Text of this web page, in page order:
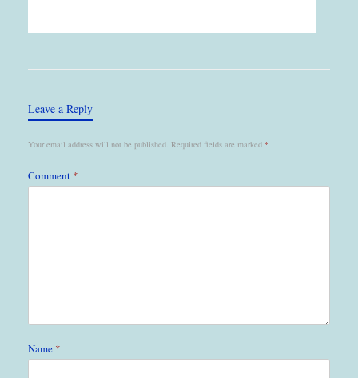
Leave a Reply
Your email address will not be published. Required fields are marked *
Comment *
Name *